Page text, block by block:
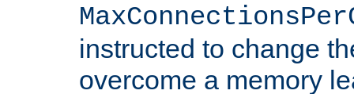
instructed to change
overcome a memory